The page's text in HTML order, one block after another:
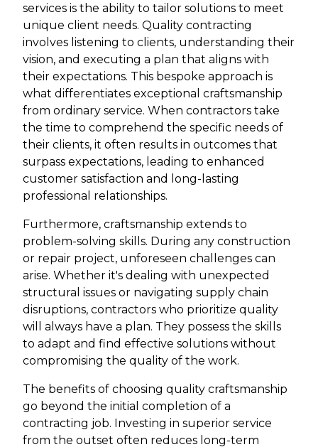
services is the ability to tailor solutions to meet
unique client needs. Quality contracting
involves listening to clients, understanding their
vision, and executing a plan that aligns with
their expectations. This bespoke approach is
what differentiates exceptional craftsmanship
from ordinary service. When contractors take
the time to comprehend the specific needs of
their clients, it often results in outcomes that
surpass expectations, leading to enhanced
customer satisfaction and long-lasting
professional relationships.
Furthermore, craftsmanship extends to
problem-solving skills. During any construction
or repair project, unforeseen challenges can
arise. Whether it's dealing with unexpected
structural issues or navigating supply chain
disruptions, contractors who prioritize quality
will always have a plan. They possess the skills
to adapt and find effective solutions without
compromising the quality of the work.
The benefits of choosing quality craftsmanship
go beyond the initial completion of a
contracting job. Investing in superior service
from the outset often reduces long-term